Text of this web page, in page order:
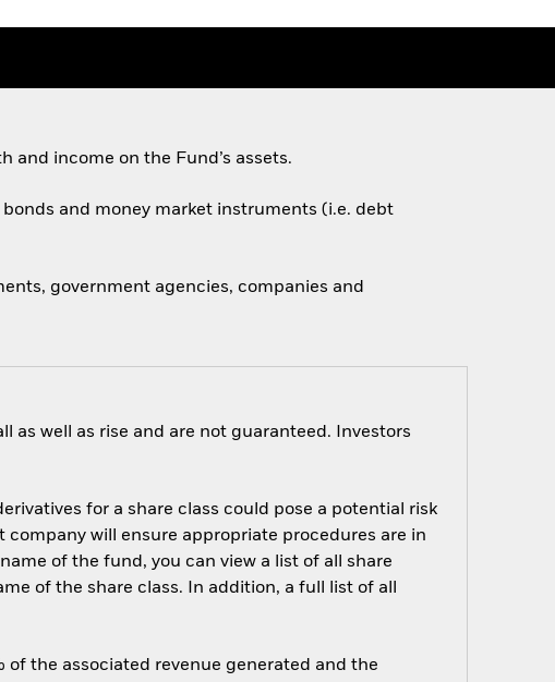
income on the Fund’s assets.
and money market instruments (i.e. debt
government agencies, companies and
as well as rise and are not guaranteed. Investors
for a share class could pose a potential risk
will ensure appropriate procedures are in
of the fund, you can view a list of all share
of the share class. In addition, a full list of all
the associated revenue generated and the